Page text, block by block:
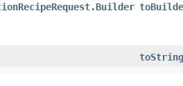
toString